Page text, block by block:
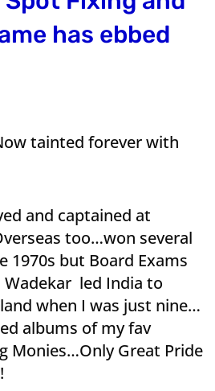
has ebbed
tainted forever with
and captained at
too…won several
1970s but Board Exams
led India to
when I was just nine…
albums of my fav
Monies…Only Great Pride